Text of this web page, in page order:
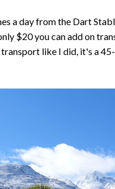
a day from the Dart
$20 you can add on
like I did, it's a